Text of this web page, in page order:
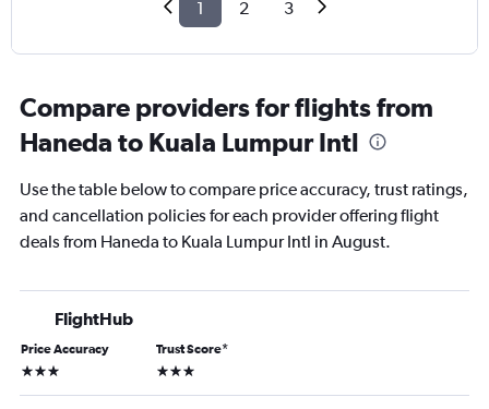
1 2 3
Compare providers for flights from
Haneda to Kuala Lumpur Intl
Use the table below to compare price accuracy, trust ratings,
and cancellation policies for each provider offering flight
deals from Haneda to Kuala Lumpur Intl in August.
FlightHub
Price Accuracy
3 stars
Trust Score*
3 stars